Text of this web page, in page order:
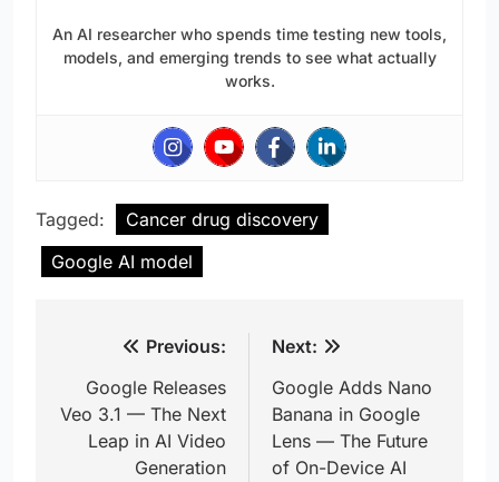
An AI researcher who spends time testing new tools,
models, and emerging trends to see what actually
works.
Tagged:
Cancer drug discovery
Google AI model
navigation
Previous:
Google Releases
Veo 3.1 — The Next
Leap in AI Video
Generation
Next:
Google Adds Nano
Banana in Google
Lens — The Future
of On-Device AI